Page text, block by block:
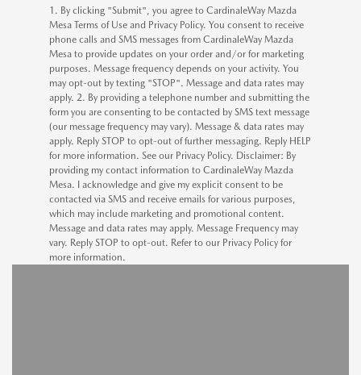
1. By clicking "Submit", you agree to CardinaleWay Mazda
Mesa Terms of Use and Privacy Policy. You consent to receive
phone calls and SMS messages from CardinaleWay Mazda
Mesa to provide updates on your order and/or for marketing
purposes. Message frequency depends on your activity. You
may opt-out by texting "STOP". Message and data rates may
apply. 2. By providing a telephone number and submitting the
form you are consenting to be contacted by SMS text message
(our message frequency may vary). Message & data rates may
apply. Reply STOP to opt-out of further messaging. Reply HELP
for more information. See our Privacy Policy. Disclaimer: By
providing my contact information to CardinaleWay Mazda
Mesa. I acknowledge and give my explicit consent to be
contacted via SMS and receive emails for various purposes,
which may include marketing and promotional content.
Message and data rates may apply. Message Frequency may
vary. Reply STOP to opt-out. Refer to our Privacy Policy for
more information.